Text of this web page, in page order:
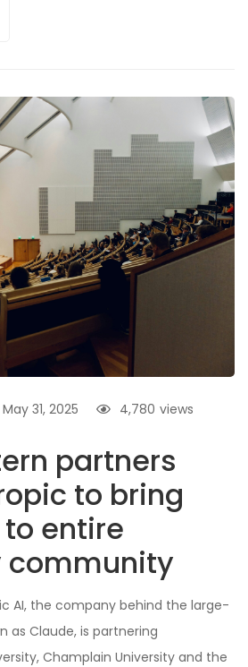
May 31, 2025 views
4,780
partners
to bring
entire
community
AI, the company behind the large-
as Claude, is partnering
Champlain University and the